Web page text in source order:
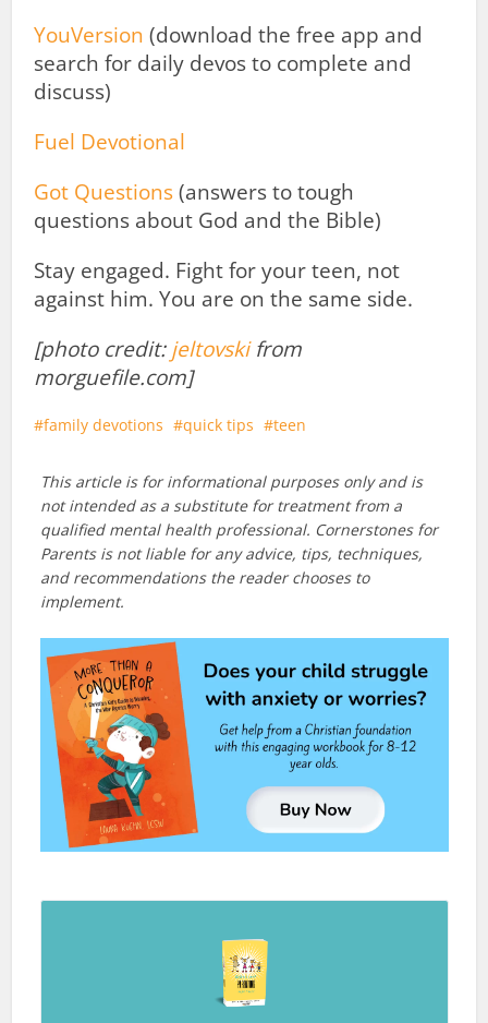
YouVersion (download the free app and
search for daily devos to complete and
discuss)
Fuel Devotional
Got Questions(answers to tough
questions about God and the Bible)
Stay engaged. Fight for your teen, not
against him. You are on the same side.
[photo credit:jeltovskifrom
morguefile.com]
family devotions quick tips teen
This article is for informational purposes only and is
not intended as a substitute for treatment from a
qualified mental health professional. Cornerstones for
Parents is not liable for any advice, tips, techniques,
and recommendations the reader chooses to
implement.